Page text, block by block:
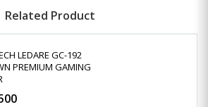
Related Product
LEDARE GC-192
PREMIUM GAMING